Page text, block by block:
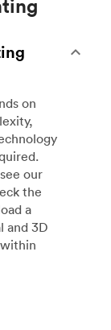
on
our
the
a
and 3D